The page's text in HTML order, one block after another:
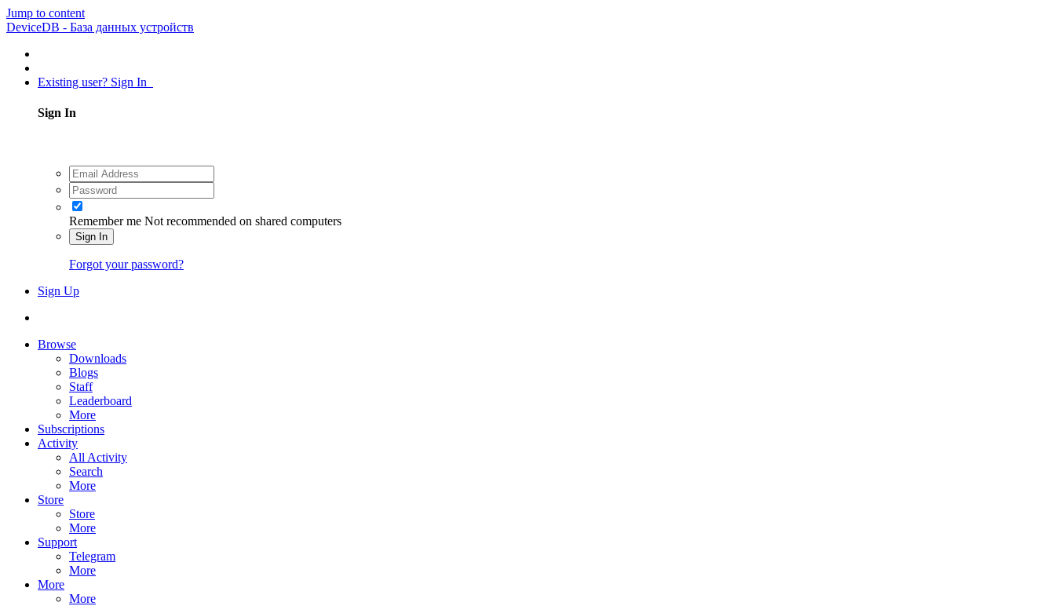
Jump to content
DeviceDB - База данных устройств
Existing user? Sign In
Sign In
Remember me Not recommended on shared computers
Sign In
Forgot your password?
Sign Up
Browse
Downloads
Blogs
Staff
Leaderboard
More
Subscriptions
Activity
All Activity
Search
More
Store
Store
More
Support
Telegram
More
More
More